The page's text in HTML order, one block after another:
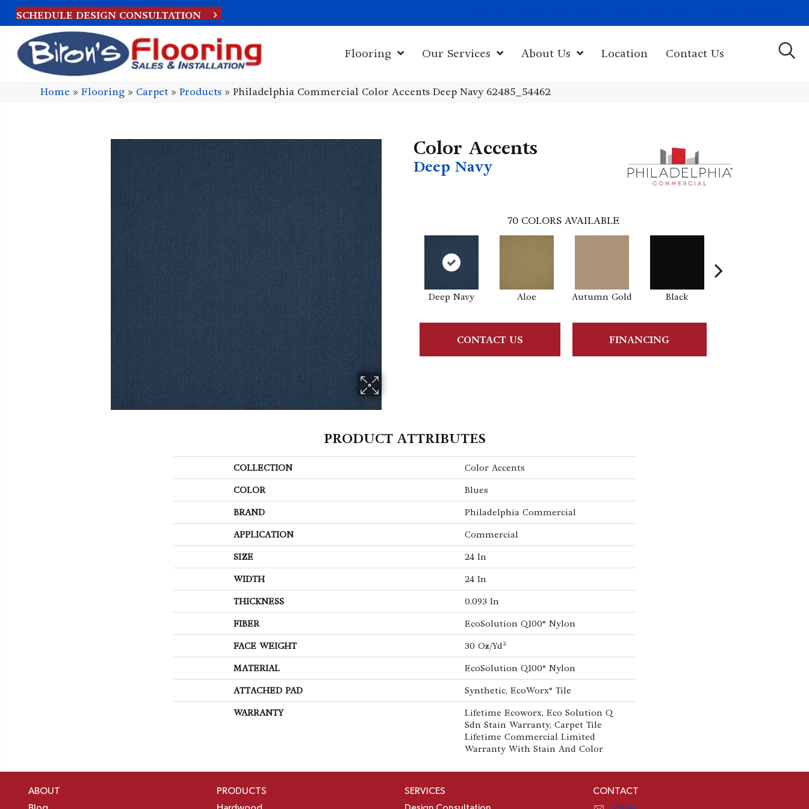
SCHEDULE DESIGN CONSULTATION
Flooring Our Services About Us Location Contact Us
Home »Flooring » Carpet»Products »Philadelphia Commercial Color Accents Deep Navy 62485_54462
Color Accents
Deep Navy
70 COLORS AVAILABLE
Deep Navy Aloe Autumn Gold Black
CONTACT US FINANCING
PRODUCT ATTRIBUTES
COLLECTION Color Accents
COLOR Blues
BRAND Philadelphia Commercial
APPLICATION Commercial
SIZE 24 In
WIDTH 24 In
THICKNESS 0.093 In
FIBER EcoSolution Q100® Nylon
FACE WEIGHT 30 Oz/yd²
MATERIAL EcoSolution Q100® Nylon
ATTACHED PAD Synthetic, EcoWorx® Tile
WARRANTY
Lifetime Ecoworx, Eco Solution Q
Sdn Stain Warranty, Carpet Tile
Lifetime Commercial Limited
Warranty With Stain And Color
ABOUT
PRODUCTS
SERVICES
CONTACT